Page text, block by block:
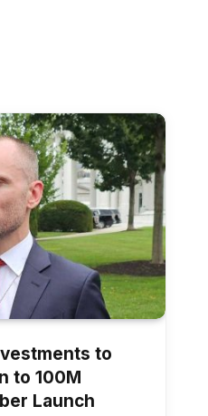
to
to 100M
Launch